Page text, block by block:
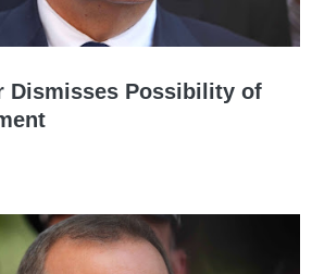
Dismisses Possibility of